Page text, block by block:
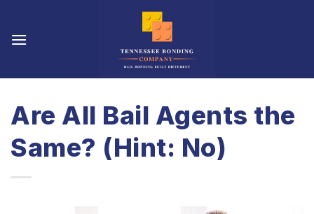
content
Are All Bail Agents the
Same? (Hint: No)